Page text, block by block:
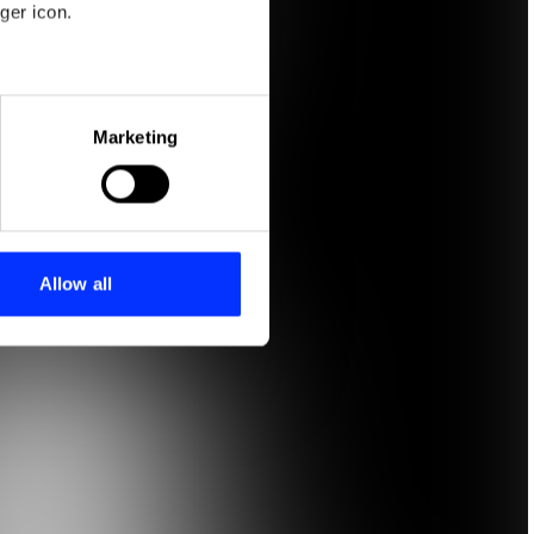
icon.
meters
who may combine it with
Marketing
Allow all